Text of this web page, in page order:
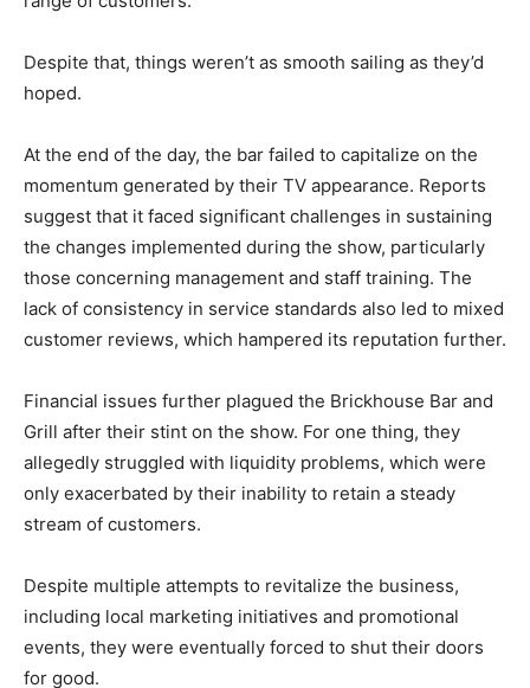
Despite that, things weren’t as smooth sailing as they’d
hoped.
At the end of the day, the bar failed to capitalize on the
momentum generated by their TV appearance. Reports
suggest that it faced significant challenges in sustaining
the changes implemented during the show, particularly
those concerning management and staff training. The
lack of consistency in service standards also led to mixed
customer reviews, which hampered its reputation further.
Financial issues further plagued the Brickhouse Bar and
Grill after their stint on the show. For one thing, they
allegedly struggled with liquidity problems, which were
only exacerbated by their inability to retain a steady
stream of customers.
Despite multiple attempts to revitalize the business,
including local marketing initiatives and promotional
events, they were eventually forced to shut their doors
for good.